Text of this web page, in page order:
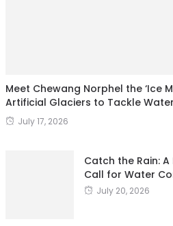
Meet Chewang Norphel the ‘Ice
Artificial Glaciers to Tackle
July 17, 2026
Catch the Rain:
Call for Water
July 20, 2026